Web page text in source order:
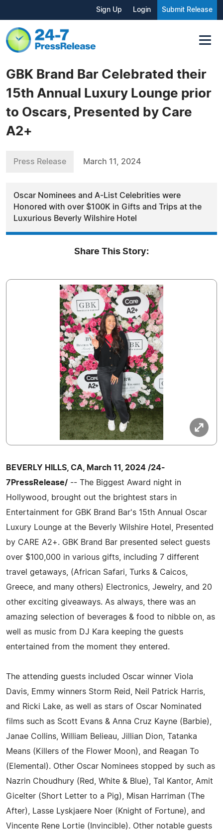
Sign Up Login Submit Release
GBK Brand Bar Celebrated their
15th Annual Luxury Lounge prior
to Oscars, Presented by Care
A2+
Press Release March 11, 2024
Oscar Nominees and A-List Celebrities were
Honored with over $100K in Gifts and Trips at the
Luxurious Beverly Wilshire Hotel
Share This Story:
BEVERLY HILLS, CA, March 11, 2024 /24-
7PressRelease/ -- The Biggest Award night in
Hollywood, brought out the brightest stars in
Entertainment for GBK Brand Bar's 15th Annual Oscar
Luxury Lounge at the Beverly Wilshire Hotel, Presented
by CARE A2+. GBK Brand Bar presented select guests
over $100,000 in various gifts, including 7 different
travel getaways, (African Safari, Turks & Caicos,
Greece, and many others) Electronics, Jewelry, and 20
other exciting giveaways. As always, there was an
amazing selection of beverages & food to nibble on, as
well as music from DJ Kara keeping the guests
entertained from the moment they entered.
The attending guests included Oscar winner Viola
Davis, Emmy winners Storm Reid, Neil Patrick Harris,
and Ricki Lake, as well as stars of Oscar Nominated
films such as Scott Evans & Anna Cruz Kayne (Barbie),
Janae Collins, William Belieau, Jillian Dion, Tatanka
Means (Killers of the Flower Moon), and Reagan To
(Elemental). Other Oscar Nominees stopped by such as
Nazrin Choudhury (Red, White & Blue), Tal Kantor, Amit
Gicelter (Short Letter to a Pig), Misan Harriman (The
After), Lasse Lyskjaere Noer (Knight of Fortune), and
Vincente Rene Lortie (Invincible). Other notable guests